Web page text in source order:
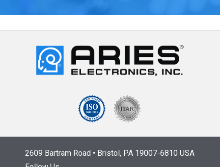
2609 Bartram Road • Bristol, PA 19007-6810 USA